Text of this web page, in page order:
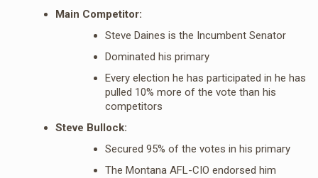
Main Competitor:
Steve Daines is the Incumbent Senator
Dominated his primary
Every election he has participated in he has
pulled 10% more of the vote than his
competitors
Steve Bullock:
Secured 95% of the votes in his primary
The Montana AFL-CIO endorsed him